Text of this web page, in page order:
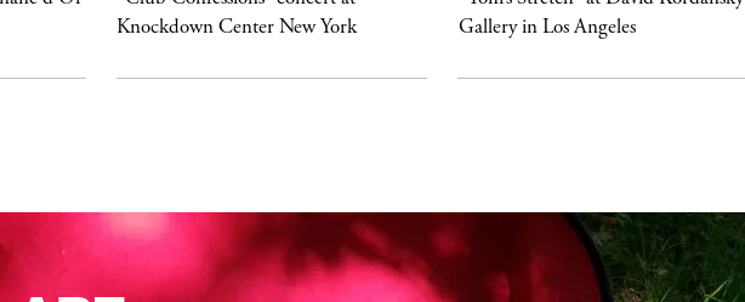
Knockdown Center New York
Gallery in Los Angeles